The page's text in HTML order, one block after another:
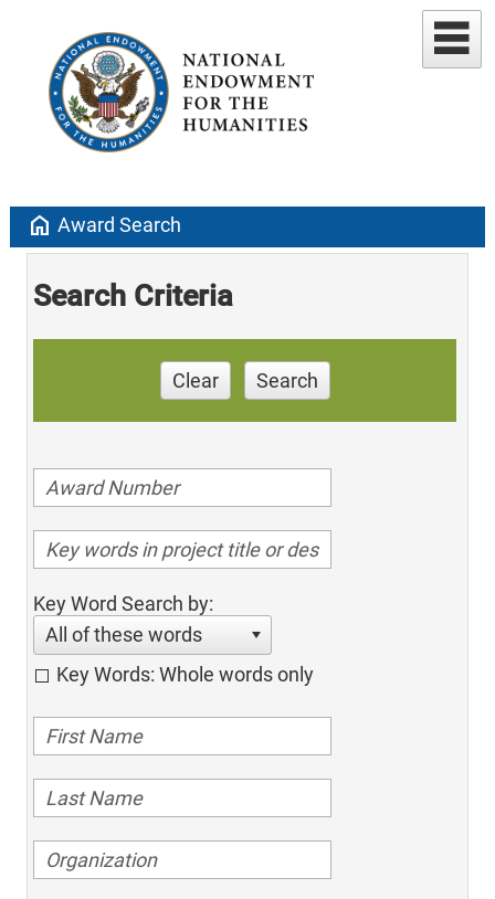
home Award Search
Search Criteria
Clear Search
Key Word Search by:
All of these words
Key Words: Whole words only